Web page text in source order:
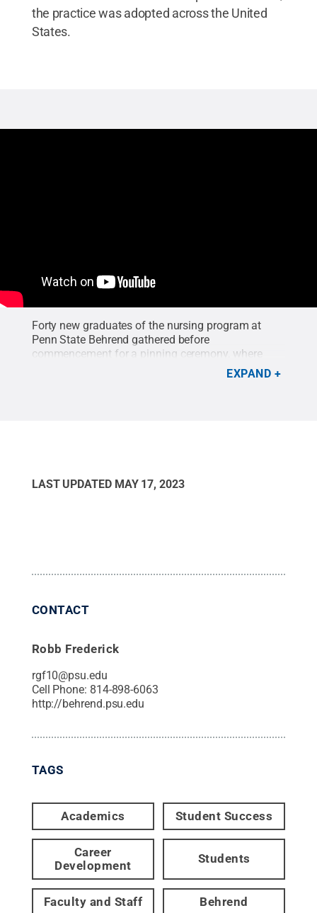
the practice was adopted across the United
States.
Forty new graduates of the nursing program at
Penn State Behrend gathered before
commencement for a pinning ceremony, where
they committed to a life of service with a tradition
that dates to the Crusades. This year’s program
EXPAND
LAST UPDATED MAY 17, 2023
CONTACT
Robb Frederick
rgf10@psu.edu
Cell Phone: 814-898-6063
http://behrend.psu.edu
TAGS
Academics Student Success
Career
Development
Students
Faculty and Staff Behrend